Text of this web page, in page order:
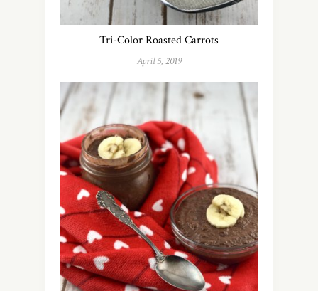
Tri-Color Roasted Carrots
April 5, 2019